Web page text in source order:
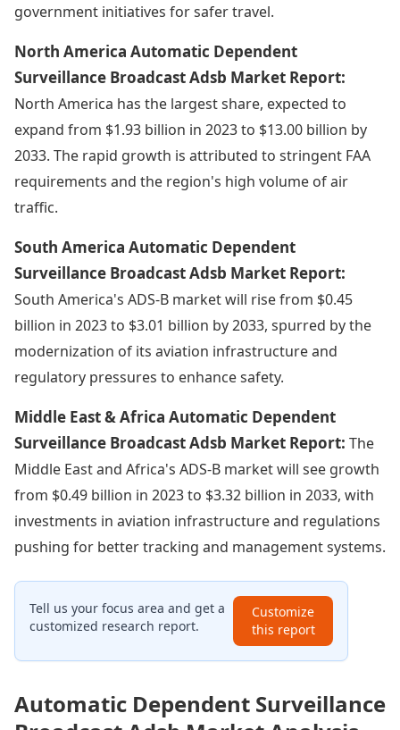
government initiatives for safer travel.
North America Automatic Dependent
Surveillance Broadcast Adsb Market Report:
North America has the largest share, expected to
expand from $1.93 billion in 2023 to $13.00 billion by
2033. The rapid growth is attributed to stringent FAA
requirements and the region's high volume of air
traffic.
South America Automatic Dependent
Surveillance Broadcast Adsb Market Report:
South America's ADS-B market will rise from $0.45
billion in 2023 to $3.01 billion by 2033, spurred by the
modernization of its aviation infrastructure and
regulatory pressures to enhance safety.
Middle East & Africa Automatic Dependent
Surveillance Broadcast Adsb Market Report: The
Middle East and Africa's ADS-B market will see growth
from $0.49 billion in 2023 to $3.32 billion in 2033, with
investments in aviation infrastructure and regulations
pushing for better tracking and management systems.
Tell us your focus area and get a
customized research report.
Customize
this report
Automatic Dependent Surveillance